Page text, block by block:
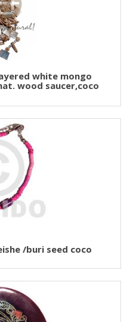
white mongo
wood saucer,coco
/buri seed coco